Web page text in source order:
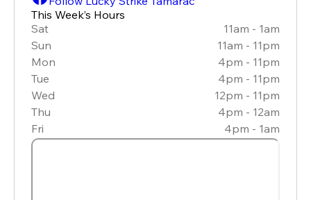
This Week’s Hours
Sat
11am - 1am
Sun
11am - 11pm
Mon
4pm - 11pm
Tue
4pm - 11pm
Wed
12pm - 11pm
Thu
4pm - 12am
Fri
4pm - 1am